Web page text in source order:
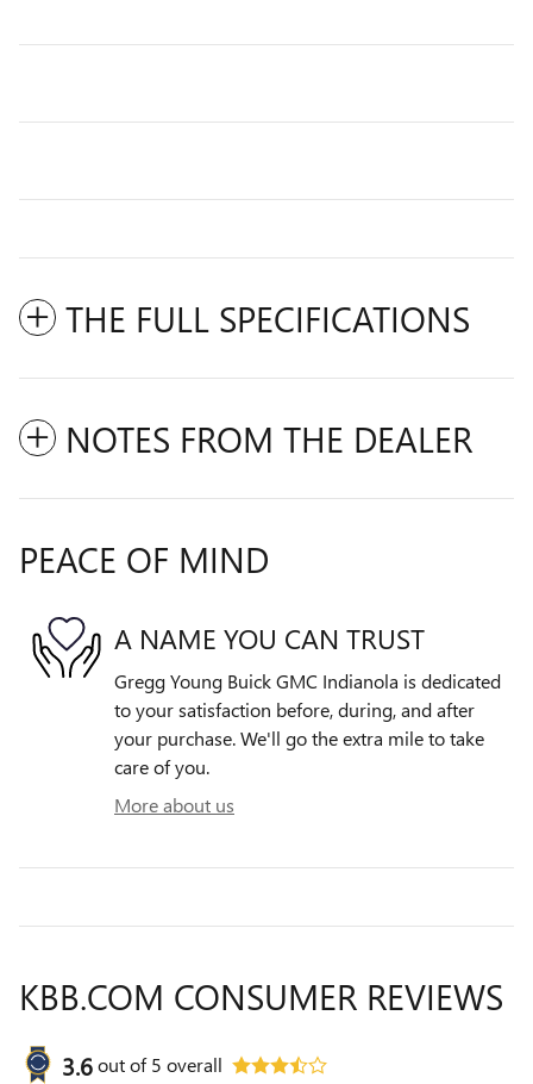
THE FULL SPECIFICATIONS
NOTES FROM THE DEALER
PEACE OF MIND
A NAME YOU CAN TRUST
Gregg Young Buick GMC Indianola is dedicated
to your satisfaction before, during, and after
your purchase. We'll go the extra mile to take
care of you.
More about us
KBB.COM CONSUMER REVIEWS
3.6out of5 overall